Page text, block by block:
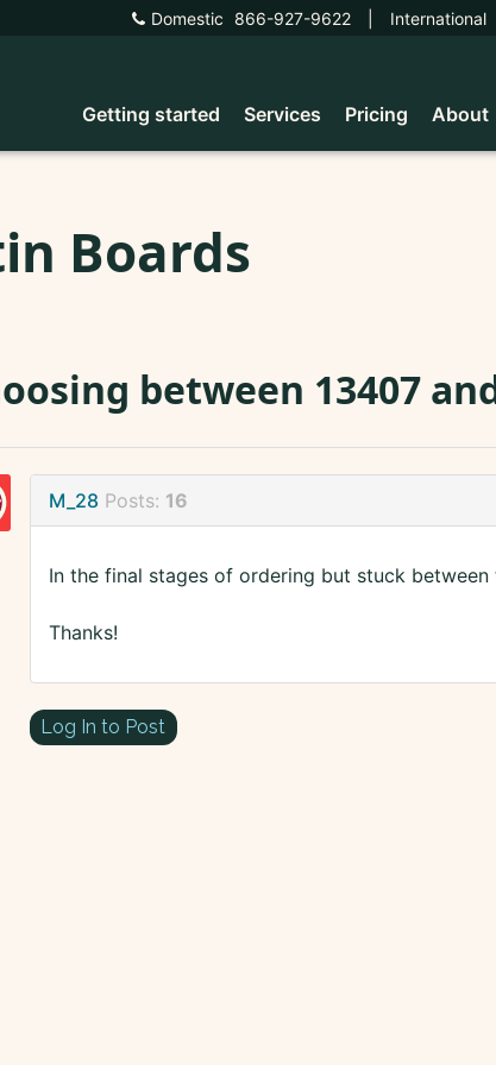
Domestic 866-927-9622 International
Getting started Services Pricing About
Boards
between 13407
M_28 Posts: 16
In the final stages of ordering but stuck
Thanks!
Log In to Post